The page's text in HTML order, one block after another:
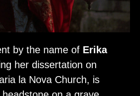
by the name of Erika
her dissertation on
la Nova Church, is